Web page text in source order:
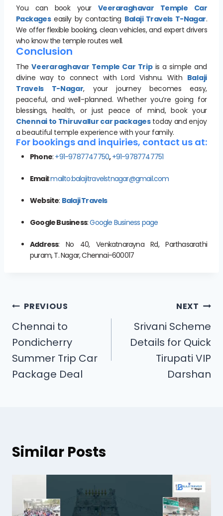
You can book your Veeraraghavar Temple Car
Packageseasily by contacting Balaji Travels T-Nagar.
We offer flexible booking, clean vehicles, and expert drivers
who know the temple routes well.
Conclusion
TheVeeraraghavar Temple Car Tripis a simple and
divine way to connect with Lord Vishnu. With Balaji
Travels T-Nagar, your journey becomes easy,
peaceful, and well-planned. Whether you’re going for
blessings, health, or just peace of mind, book your
Chennai to Thiruvallur car packagestoday and enjoy
a beautiful temple experience with your family.
For bookings and inquiries, contact us at:
Phone: +91-9787747750,+91-9787747751
Email:mailto:balajitravelstnagar@gmail.com
Website: Balaji Travels
Google Business:Google Business page
Address: No 40, Venkatnarayna Rd, Parthasarathi
puram, T. Nagar, Chennai-600017
PREVIOUS
Chennai to
Pondicherry
Summer Trip Car
Package Deal
NEXT
Srivani Scheme
Details for Quick
Tirupati VIP
Darshan
Similar Posts